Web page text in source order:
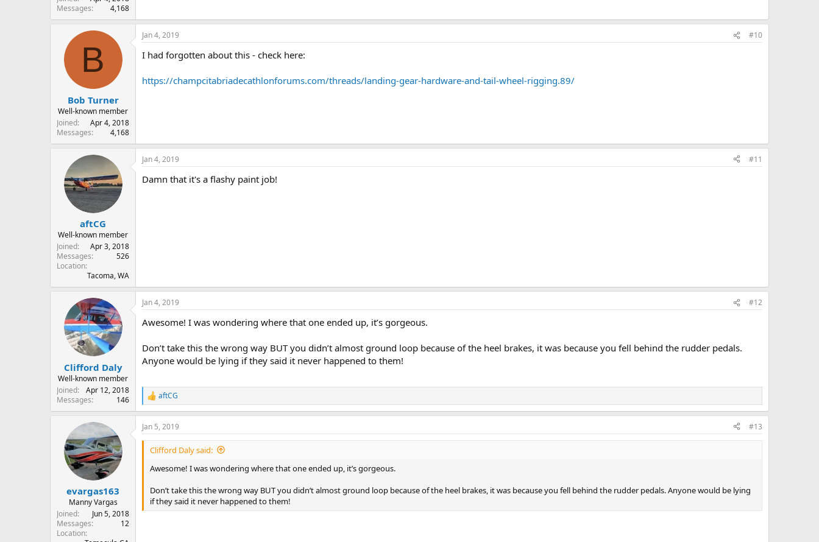
Messages
4,168
B
Bob Turner
Well-known member
Joined
Apr 4, 2018
Messages
4,168
Jan 4, 2019 #10
I had forgotten about this - check here:
https://champcitabriadecathlonforums.com/threads/landing-gear-hardware-and-tail-wheel-rigging.89/
aftCG
Well-known member
Joined
Apr 3, 2018
Messages
526
Location
Tacoma, WA
Jan 4, 2019 #11
Damn that it's a flashy paint job!
Clifford Daly
Well-known member
Joined
Apr 12, 2018
Messages
146
Jan 4, 2019 #12
Awesome! I was wondering where that one ended up, it’s gorgeous.
Don’t take this the wrong way BUT you didn’t almost ground loop because of the heel brakes, it was because you fell behind the rudder pedals.
Anyone would be lying if they said it never happened to them!
R
e
a
c
t
aftCG
evargas163
Manny Vargas
Joined
Jun 5, 2018
Messages
12
Location
Jan 5, 2019 #13
Clifford Daly said:
Awesome! I was wondering where that one ended up, it’s gorgeous.
Don’t take this the wrong way BUT you didn’t almost ground loop because of the heel brakes, it was because you fell behind the rudder pedals. Anyone would be lying
if they said it never happened to them!